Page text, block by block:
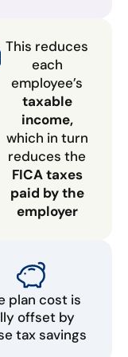
This reduces
each
employee’s
taxable
income,
which in turn
reduces the
FICA taxes
paid by the
employer
plan cost is
offset by
tax savings